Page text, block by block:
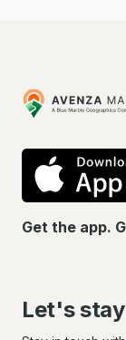
Avenza
Maps
Get the app.
Let's